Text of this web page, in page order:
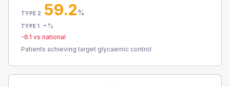
TYPE 2 59.2%
TYPE 1 - %
-6.1 vs national
Patients achieving target glycaemic control